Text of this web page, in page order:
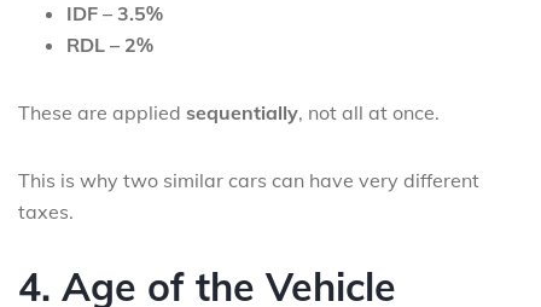
IDF – 3.5%
RDL – 2%
These are applied sequentially, not all at once.
This is why two similar cars can have very different
taxes.
4. Age of the Vehicle